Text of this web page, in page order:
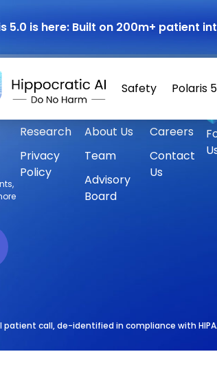
5.0 is here: Built on 200m+ patient
Safety Polaris
Safety
Research
Privacy
Policy
Customers
About Us
Team
Advisory
Board
Careers
Contact
Us
patient call, de-identified in compliance with